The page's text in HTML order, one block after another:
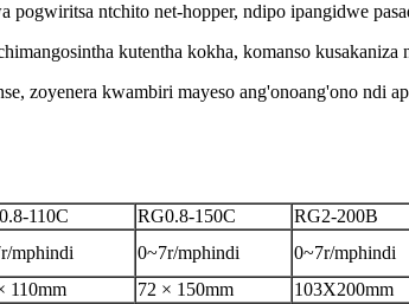
pogwiritsa ntchito net-hopper, ndipo ipangidwe
kutentha kokha, komanso
zoyenera kwambiri mayeso ang'onoang'ono ndi
110C RG0.8-150C RG2-200B
mphindi 0~7r/mphindi 0~7r/mphindi
110mm 72 × 150mm 103X200mm